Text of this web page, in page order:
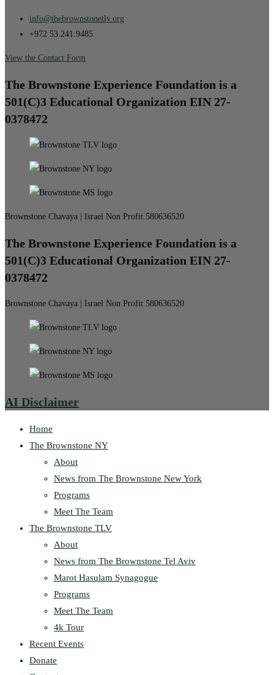
info@thebrownstonetlv.org
+972 53.241.9485
View the Contact Form
The Brownstone Experience Foundation is a
501(C)3 Educational Organization EIN 27-
0378472
Brownstone Chavaya | Israel Non Profit 580636520
The Brownstone Experience Foundation is a
501(C)3 Educational Organization EIN 27-
0378472
Brownstone Chavaya | Israel Non Profit 580636520
AI Disclaimer
Home
The Brownstone NY
About
News from The Brownstone New York
Programs
Meet The Team
The Brownstone TLV
About
News from The Brownstone Tel Aviv
Marot Hasulam Synagogue
Programs
Meet The Team
4k Tour
Recent Events
Donate